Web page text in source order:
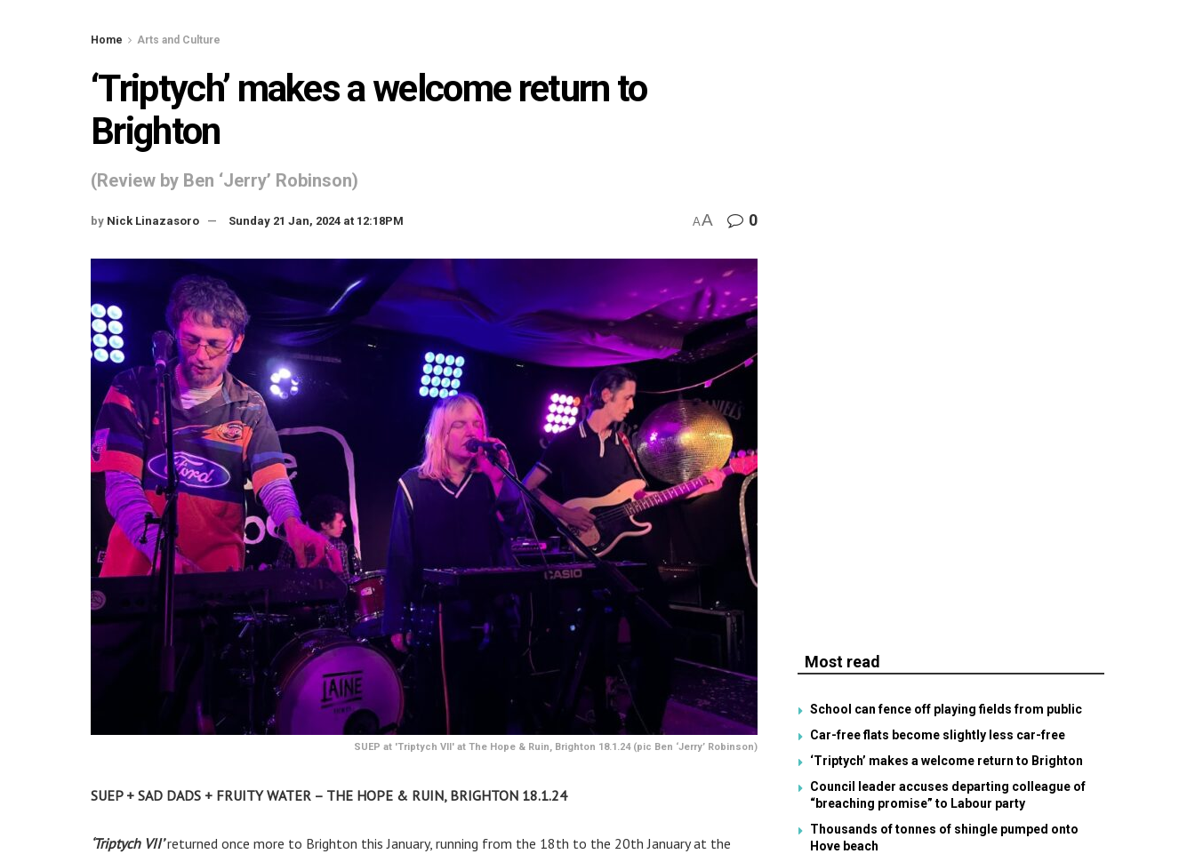
Home Arts and Culture
‘Triptych’ makes a welcome return to
Brighton
(Review by Ben ‘Jerry’ Robinson)
by Nick Linazasoro Sunday 21 Jan, 2024 at 12:18PM AA 0
SUEP at 'Triptych VII' at The Hope & Ruin, Brighton 18.1.24 (pic Ben ‘Jerry’ Robinson)
SUEP + SAD DADS + FRUITY WATER – THE HOPE & RUIN, BRIGHTON 18.1.24
‘Triptych VII’returned once more to Brighton this January, running from the 18th to the 20th January at the
Most read
School can fence off playing fields from public
Car-free flats become slightly less car-free
‘Triptych’ makes a welcome return to Brighton
Council leader accuses departing colleague of
“breaching promise” to Labour party
Thousands of tonnes of shingle pumped onto
Hove beach